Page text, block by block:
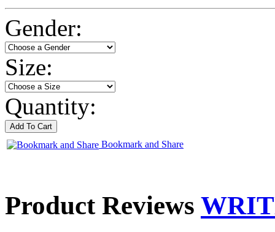
Gender:
Size:
Quantity:
Bookmark and Share
Product Reviews